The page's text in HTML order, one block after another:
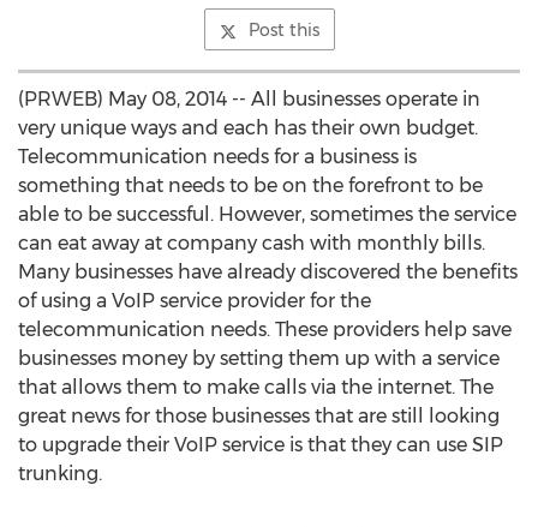
Post this
(PRWEB) May 08, 2014 -- All businesses operate in
very unique ways and each has their own budget.
Telecommunication needs for a business is
something that needs to be on the forefront to be
able to be successful. However, sometimes the service
can eat away at company cash with monthly bills.
Many businesses have already discovered the benefits
of using a VoIP service provider for the
telecommunication needs. These providers help save
businesses money by setting them up with a service
that allows them to make calls via the internet. The
great news for those businesses that are still looking
to upgrade their VoIP service is that they can use SIP
trunking.